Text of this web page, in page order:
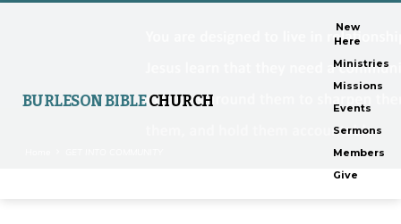
BURLESON BIBLECHURCH
New
Here
Ministries
Missions
Events
Sermons
Members
Give